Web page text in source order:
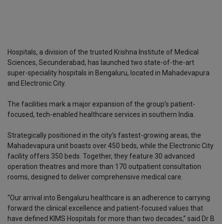
Hospitals, a division of the trusted Krishna Institute of Medical
Sciences, Secunderabad, has launched two state-of-the-art
super-speciality hospitals in Bengaluru, located in Mahadevapura
and Electronic City.
The facilities mark a major expansion of the group’s patient-
focused, tech-enabled healthcare services in southern India.
Strategically positioned in the city’s fastest-growing areas, the
Mahadevapura unit boasts over 450 beds, while the Electronic City
facility offers 350 beds. Together, they feature 30 advanced
operation theatres and more than 170 outpatient consultation
rooms, designed to deliver comprehensive medical care.
“Our arrival into Bengaluru healthcare is an adherence to carrying
forward the clinical excellence and patient-focused values that
have defined KIMS Hospitals for more than two decades,” said Dr B